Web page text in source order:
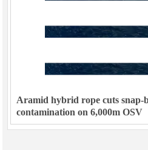
Aramid hybrid rope cuts snap-
contamination on 6,000m OSV